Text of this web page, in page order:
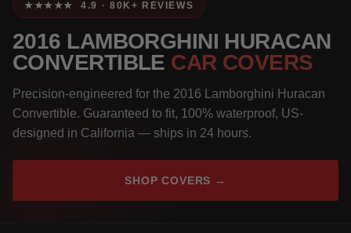
★★★★★ 4.9 · 80K+ REVIEWS
2016 LAMBORGHINI HURACAN
CONVERTIBLE CAR COVERS
Precision-engineered for the 2016 Lamborghini Huracan
Convertible. Guaranteed to fit, 100% waterproof, US-
designed in California — ships in 24 hours.
SHOP COVERS →